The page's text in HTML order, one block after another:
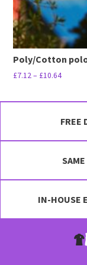
Poly/Cotton
£7.12 – £10.64Price
£10.64
options
chosen
FREE
SAME
IN-HOUSE